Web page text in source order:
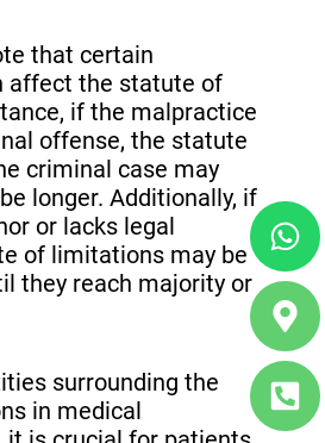
that certain
affect the statute of
if the malpractice
offense, the statute
criminal case may
longer. Additionally, if
or lacks legal
of limitations may be
they reach majority or
surrounding the
in medical
alt
alt